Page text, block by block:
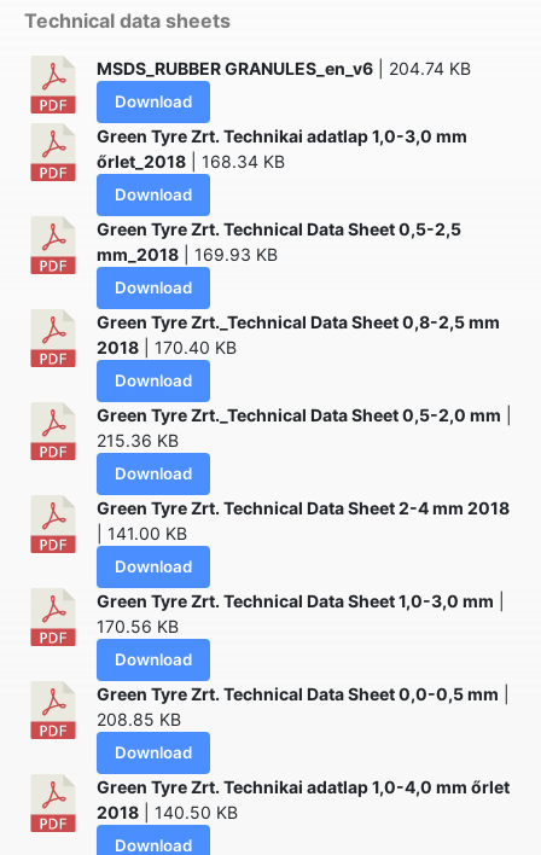
Technical data sheets
MSDS_RUBBER GRANULES_en_v6 | 204.74 KB
Download
Green Tyre Zrt. Technikai adatlap 1,0-3,0 mm
őrlet_2018 | 168.34 KB
Download
Green Tyre Zrt. Technical Data Sheet 0,5-2,5
mm_2018 | 169.93 KB
Download
Green Tyre Zrt._Technical Data Sheet 0,8-2,5 mm
2018 | 170.40 KB
Download
Green Tyre Zrt._Technical Data Sheet 0,5-2,0 mm
215.36 KB
Download
Green Tyre Zrt. Technical Data Sheet 2-4 mm 2018
| 141.00 KB
Download
Green Tyre Zrt. Technical Data Sheet 1,0-3,0 mm
170.56 KB
Download
Green Tyre Zrt. Technical Data Sheet 0,0-0,5 mm
208.85 KB
Download
Green Tyre Zrt. Technikai adatlap 1,0-4,0 mm őrlet
2018 | 140.50 KB
Download